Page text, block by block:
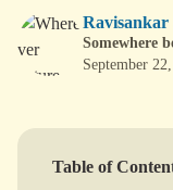
Ravisankar
Somewhere
September
Table of